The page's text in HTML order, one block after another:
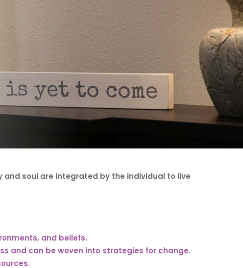
soul are integrated by the individual to live
and beliefs.
and can be woven into strategies for change.